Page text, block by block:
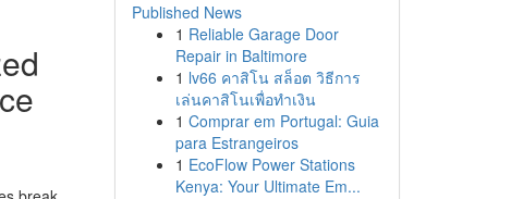
Published News
1 Reliable Garage Door
Repair in Baltimore
1 lv66 คาสิโน สล็อต วิธีการ
เล่นคาสิโนเพื่อทำเงิน
1 Comprar em Portugal: Guia
para Estrangeiros
1 EcoFlow Power Stations
Kenya: Your Ultimate Em...